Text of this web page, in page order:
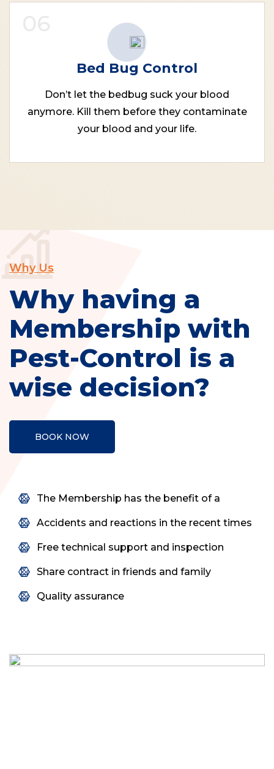
Bed Bug Control
Don’t let the bedbug suck your blood
anymore. Kill them before they contaminate
your blood and your life.
Why Us
Why having a
Membership with
Pest-Control is a
wise decision?
BOOK NOW
The Membership has the benefit of a
Accidents and reactions in the recent times
Free technical support and inspection
Share contract in friends and family
Quality assurance